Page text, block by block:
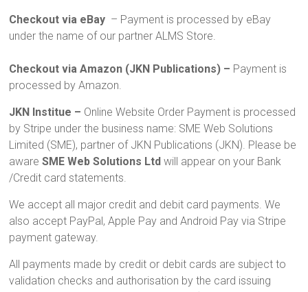
Checkout via eBay – Payment is processed by eBay
under the name of our partner ALMS Store.
Checkout via Amazon (JKN Publications) – Payment is
processed by Amazon.
JKN Institue – Online Website Order Payment is processed
by Stripe under the business name: SME Web Solutions
Limited (SME), partner of JKN Publications (JKN). Please be
awareSME Web Solutions Ltd will appear on your Bank
/Credit card statements.
We accept all major credit and debit card payments. We
also accept PayPal, Apple Pay and Android Pay via Stripe
payment gateway.
All payments made by credit or debit cards are subject to
validation checks and authorisation by the card issuing